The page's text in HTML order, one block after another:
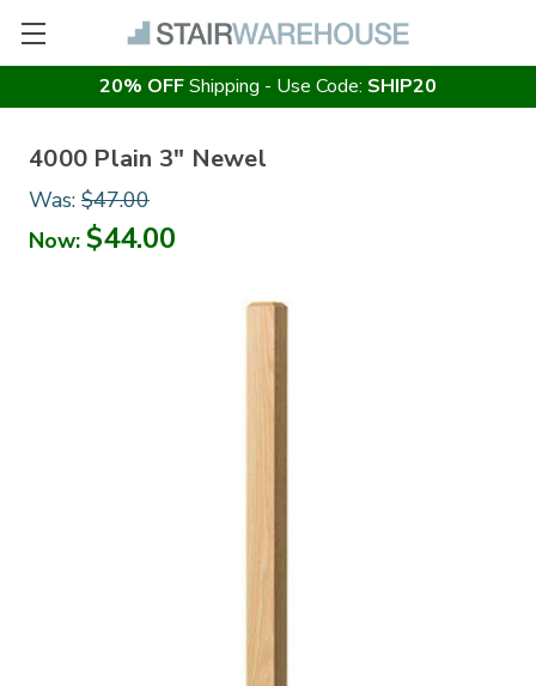
20% OFFShipping - Use Code: SHIP20
4000 Plain 3" Newel
Was: $47.00
Now: $44.00